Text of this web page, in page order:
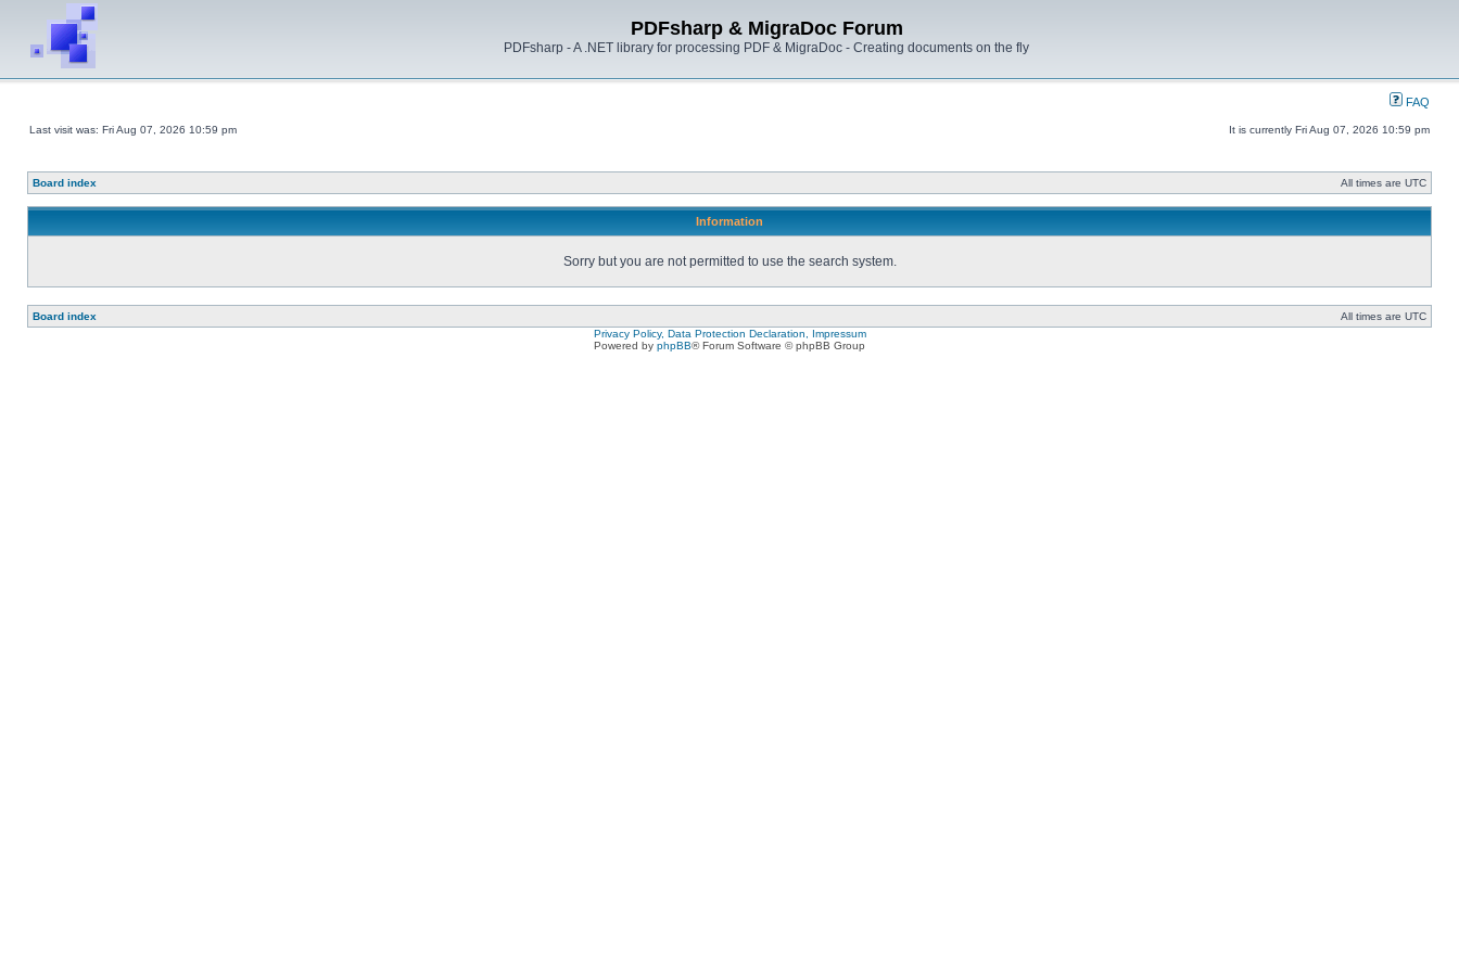
PDFsharp & MigraDoc Forum
PDFsharp - A .NET library for processing PDF & MigraDoc - Creating documents on the fly
FAQ
Last visit was: Fri Aug 07, 2026 10:59 pm It is currently Fri Aug 07, 2026 10:59 pm
Board index All times are UTC
Information
Sorry but you are not permitted to use the search system.
Board index
All times are UTC
Privacy Policy, Data Protection Declaration, Impressum
Powered by phpBB® Forum Software © phpBB Group